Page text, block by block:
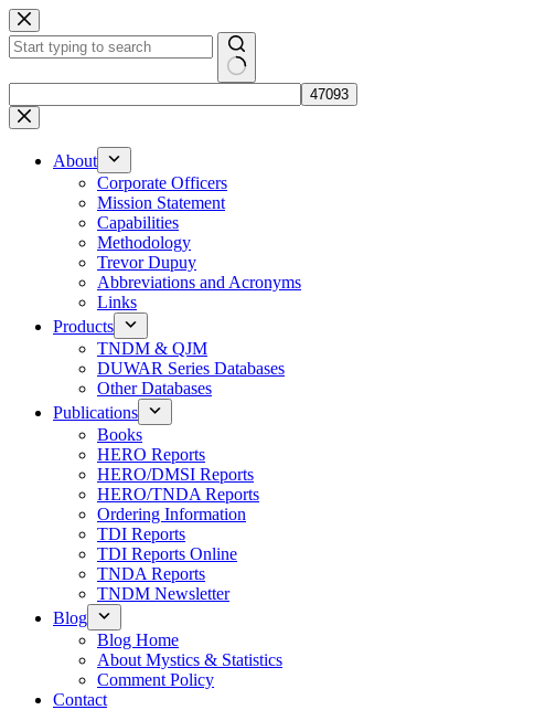
Skip
to
content
results
About
Corporate Officers
Mission Statement
Capabilities
Methodology
Trevor Dupuy
Abbreviations and Acronyms
Links
Products
TNDM & QJM
DUWAR Series Databases
Other Databases
Publications
Books
HERO Reports
HERO/DMSI Reports
HERO/TNDA Reports
Ordering Information
TDI Reports
TDI Reports Online
TNDA Reports
TNDM Newsletter
Blog
Blog Home
About Mystics & Statistics
Comment Policy
Contact